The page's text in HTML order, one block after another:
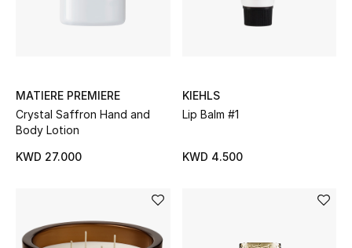
dressing with refined essentials made to last
beyond the season
Shop TOTEME
MATIERE PREMIERE
Crystal Saffron Hand and
Body Lotion
KWD 27.000
KIEHLS
Lip Balm #1
KWD 4.500